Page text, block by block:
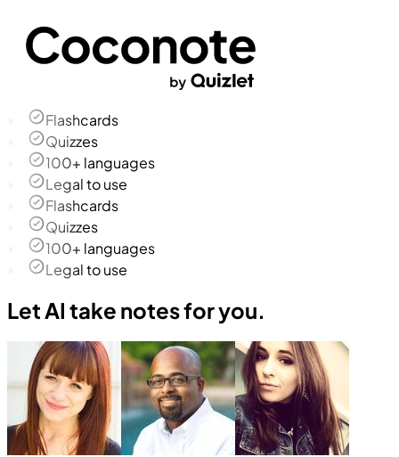
Flashcards
Quizzes
100+ languages
Legal to use
Flashcards
Quizzes
100+ languages
Legal to use
Let AI take notes for you.